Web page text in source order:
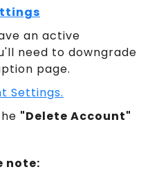
an active
need to downgrade
page.
Settings.
"Delete Account"
note: